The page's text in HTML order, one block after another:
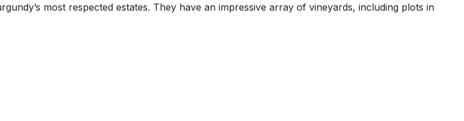
most respected estates. They have an impressive array of vineyards, including plots in